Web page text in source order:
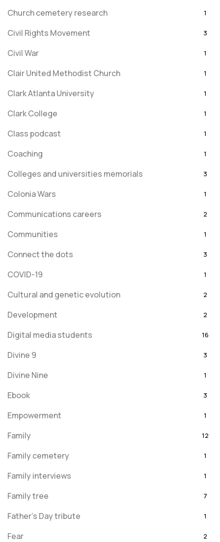
Church cemetery research 1
Civil Rights Movement 3
Civil War 1
Clair United Methodist Church 1
Clark Atlanta University 1
Clark College 1
Class podcast 1
Coaching 1
Colleges and universities memorials 3
Colonia Wars 1
Communications careers 2
Communities 1
Connect the dots 3
COVID-19 1
Cultural and genetic evolution 2
Development 2
Digital media students 16
Divine 9 3
Divine Nine 1
Ebook 3
Empowerment 1
Family 12
Family cemetery 1
Family interviews 1
Family tree 7
Father's Day tribute 1
Fear 2